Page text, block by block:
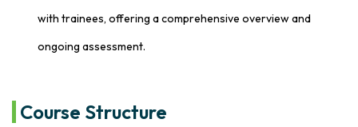
with trainees, offering a comprehensive overview and
ongoing assessment.
Course Structure